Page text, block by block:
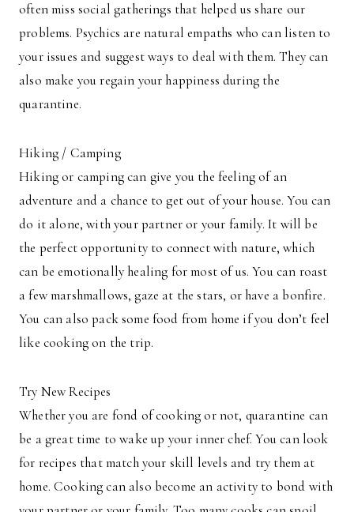
often miss social gatherings that helped us share our
problems. Psychics are natural empaths who can listen to
your issues and suggest ways to deal with them. They can
also make you regain your happiness during the
quarantine.
Hiking / Camping
Hiking or camping can give you the feeling of an
adventure and a chance to get out of your house. You can
do it alone, with your partner or your family. It will be
the perfect opportunity to connect with nature, which
can be emotionally healing for most of us. You can roast
a few marshmallows, gaze at the stars, or have a bonfire.
You can also pack some food from home if you don’t feel
like cooking on the trip.
Try New Recipes
Whether you are fond of cooking or not, quarantine can
be a great time to wake up your inner chef. You can look
for recipes that match your skill levels and try them at
home. Cooking can also become an activity to bond with